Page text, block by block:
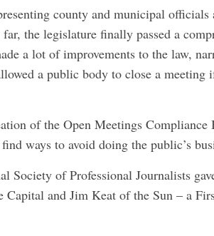
county and municipal officials
the legislature finally passed a
a lot of improvements to the law,
a public body to close a meeting
of the Open Meetings
ways to avoid doing the public’s
Society of Professional Journalists
and Jim Keat of the Sun – a